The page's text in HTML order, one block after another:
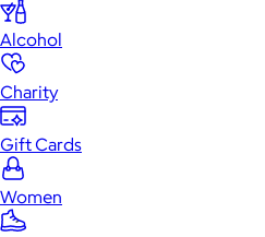
Alcohol
Charity
Gift Cards
Women